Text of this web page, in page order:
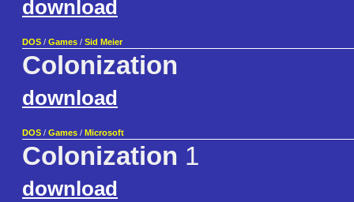
download
DOS / Games / Sid Meier
Colonization
download
DOS / Games / Microsoft
Colonization 1
download